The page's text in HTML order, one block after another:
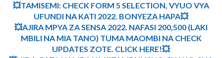
💥TAMISEMI: CHECK FORM 5 SELECTION, VYUO VYA
UFUNDI NA KATI 2022. BONYEZA HAPA💥
💥AJIRA MPYA ZA SENSA 2022. NAFASI 200,500 (LAKI
MBILI NA MIA TANO) TUMA MAOMBI NA CHECK
UPDATES ZOTE. CLICK HERE!💥